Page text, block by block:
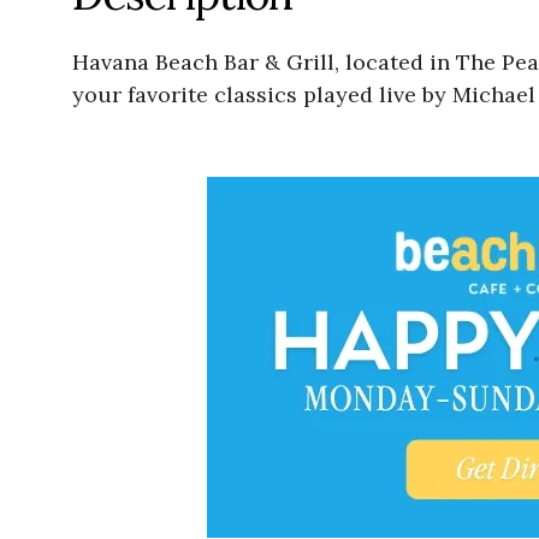
Havana Beach Bar & Grill, located in The
your favorite classics played live by